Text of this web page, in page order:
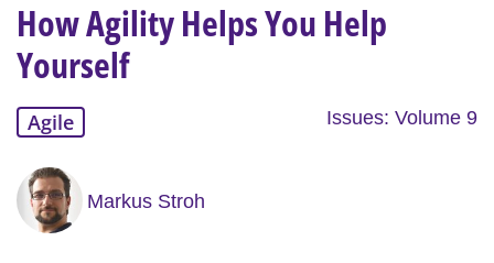
How Agility Helps You Help
Yourself
Agile Issues: Volume 9
Markus Stroh